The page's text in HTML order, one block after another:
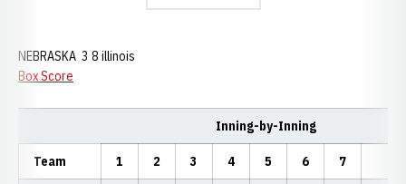
NEBRASKA 3 8 illinois
Box Score
Inning-by-Inning
Team 1 2 3 4 5 6 7